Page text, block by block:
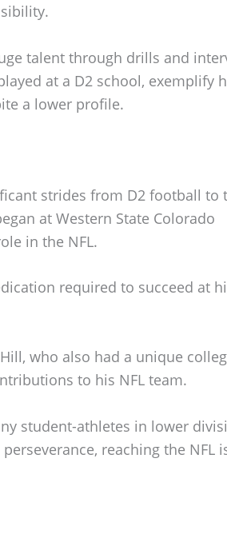
talent through drills and
at a D2 school, exemplify
a lower profile.
strides from D2 football to
at Western State Colorado
in the NFL.
required to succeed at
who also had a unique
to his NFL team.
student-athletes in lower
reaching the NFL